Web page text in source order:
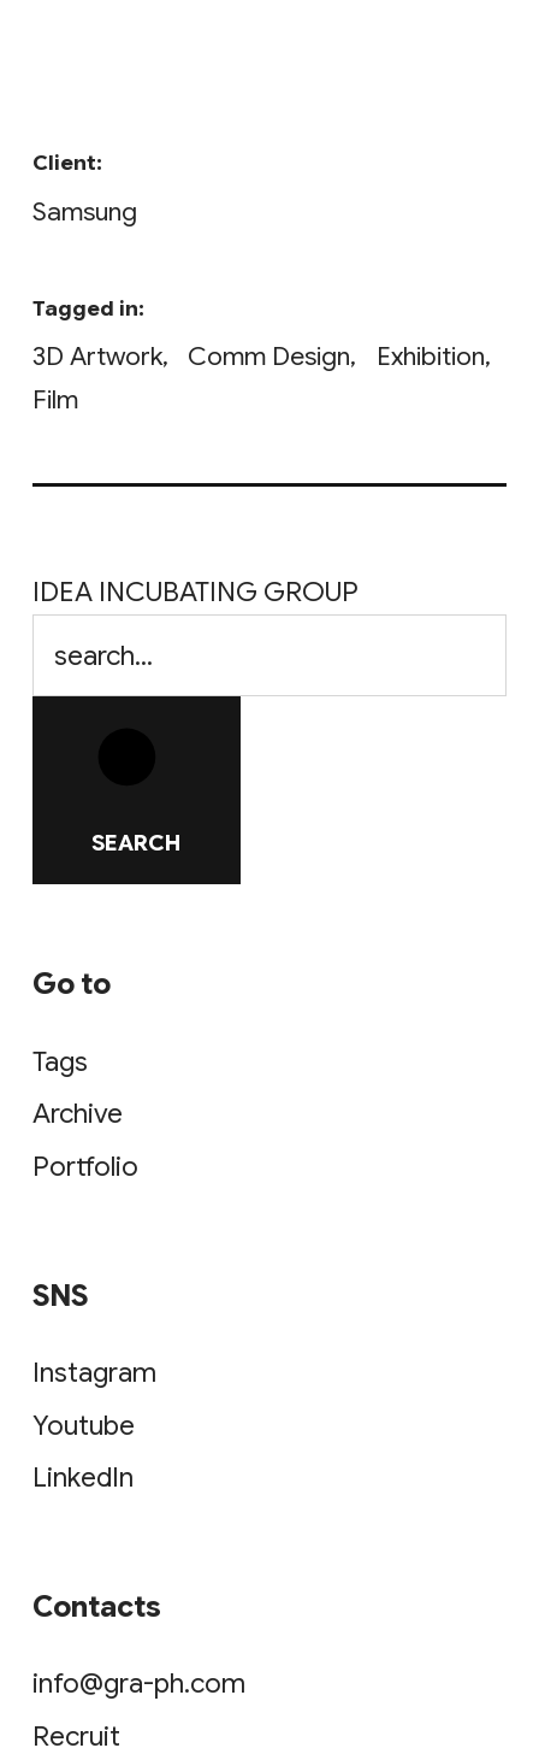
Client:
Samsung
Tagged in:
3D Artwork Comm Design
Exhibition
Film
IDEA INCUBATING GROUP
SEARCH
Go to
Tags
Archive
Portfolio
SNS
Instagram
Youtube
LinkedIn
Contacts
info@gra-ph.com
Recruit